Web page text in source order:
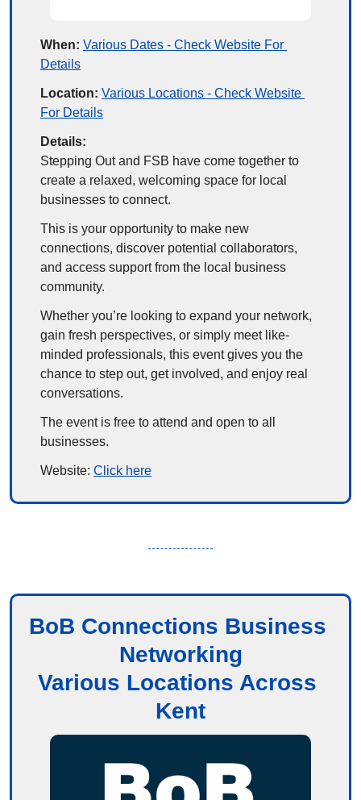
When: Various Dates - Check Website For
Details
Location: Various Locations - Check Website
For Details
Details:
Stepping Out and FSB have come together to
create a relaxed, welcoming space for local
businesses to connect.
This is your opportunity to make new
connections, discover potential collaborators,
and access support from the local business
community.
Whether you’re looking to expand your network,
gain fresh perspectives, or simply meet like-
minded professionals, this event gives you the
chance to step out, get involved, and enjoy real
conversations.
The event is free to attend and open to all
businesses.
Website: Click here
BoB Connections Business
Networking
Various Locations Across
Kent